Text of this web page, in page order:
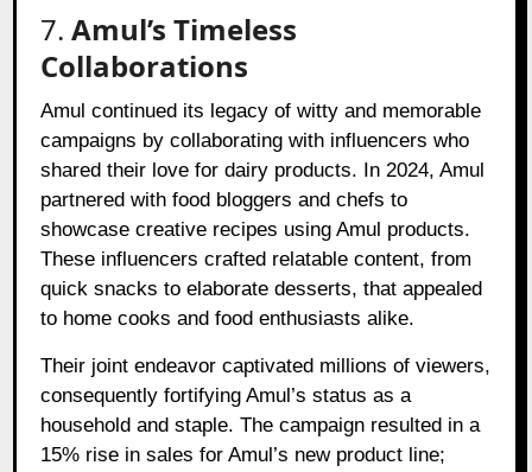
7.Amul’s Timeless
Collaborations
Amul continued its legacy of witty and memorable
campaigns by collaborating with influencers who
shared their love for dairy products. In 2024, Amul
partnered with food bloggers and chefs to
showcase creative recipes using Amul products.
These influencers crafted relatable content, from
quick snacks to elaborate desserts, that appealed
to home cooks and food enthusiasts alike.
Their joint endeavor captivated millions of viewers,
consequently fortifying Amul’s status as a
household and staple. The campaign resulted in a
15% rise in sales for Amul’s new product line;